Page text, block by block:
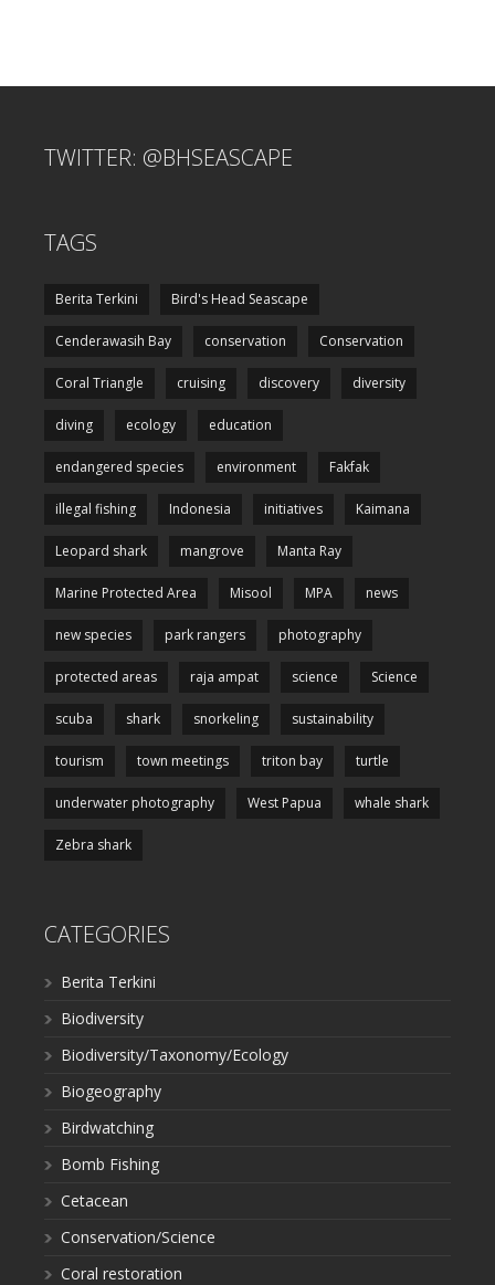
TWITTER: @BHSEASCAPE
TAGS
Berita Terkini Bird's Head Seascape
Cenderawasih Bay conservation Conservation
Coral Triangle cruising discovery diversity
diving ecology education
endangered species environment Fakfak
illegal fishing Indonesia initiatives Kaimana
Leopard shark mangrove Manta Ray
Marine Protected Area Misool MPA news
new species park rangers photography
protected areas raja ampat science Science
scuba shark snorkeling sustainability
tourism town meetings triton bay turtle
underwater photography West Papua whale shark
Zebra shark
CATEGORIES
Berita Terkini
Biodiversity
Biodiversity/Taxonomy/Ecology
Biogeography
Birdwatching
Bomb Fishing
Cetacean
Conservation/Science
Coral restoration